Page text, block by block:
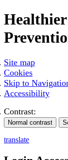
Healthier
Site map
Cookies
Skip to
Accessibility
Contrast:
translate